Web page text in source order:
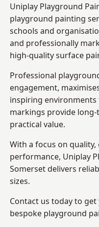
Uniplay Playground
playground painting
schools and
and professionally
high-quality surface
Professional
engagement,
inspiring
markings provide
practical value.
With a focus on
performance, Uniplay
Somerset delivers
sizes.
Contact us today to
bespoke playground